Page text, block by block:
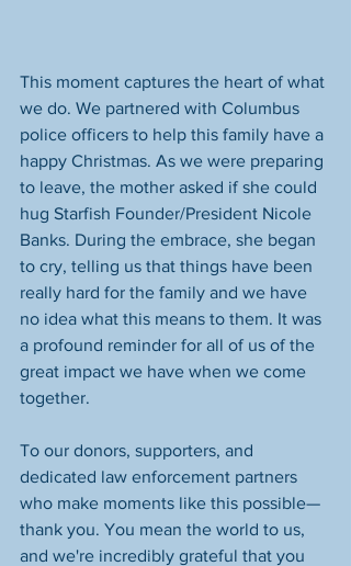
This moment captures the heart of what
we do. We partnered with Columbus
police officers to help this family have a
happy Christmas. As we were preparing
to leave, the mother asked if she could
hug Starfish Founder/President Nicole
Banks. During the embrace, she began
to cry, telling us that things have been
really hard for the family and we have
no idea what this means to them. It was
a profound reminder for all of us of the
great impact we have when we come
together.
To our donors, supporters, and
dedicated law enforcement partners
who make moments like this possible—
thank you. You mean the world to us,
and we're incredibly grateful that you